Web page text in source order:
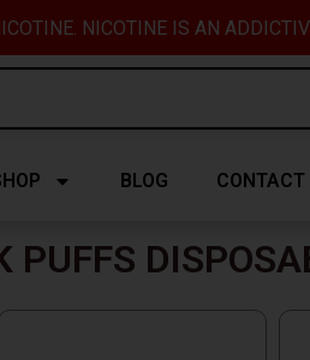
NICOTINE IS AN
BLOG CONTACT
PUFFS